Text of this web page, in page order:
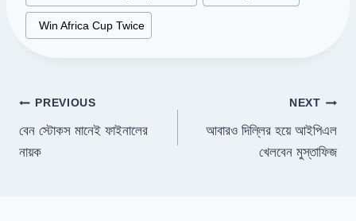
#Win Africa Cup Twice
Post
navigation
PREVIOUS
বেন স্টোকস মানেই ফাইনালের
নায়ক
NEXT
আবারও দিল্লির হয়ে আইপিএল
খেলবেন মুস্তাফিজ